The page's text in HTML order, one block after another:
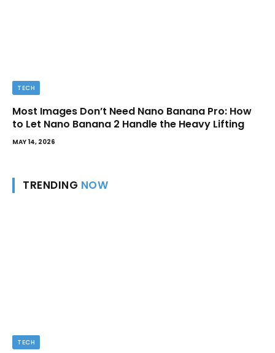
TECH
Most Images Don’t Need Nano Banana Pro: How
to Let Nano Banana 2 Handle the Heavy Lifting
MAY 14, 2026
TRENDING NOW
TECH